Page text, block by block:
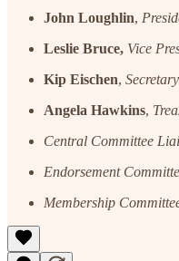
John Loughlin,
Leslie Bruce, Vice
Kip Eischen, Secretary
Angela Hawkins,
Central Committee
Endorsement
Membership